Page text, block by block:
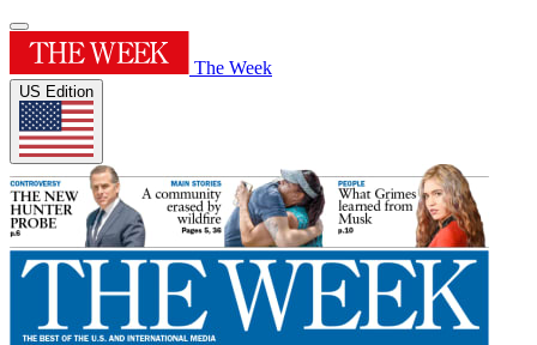
The Week
US Edition